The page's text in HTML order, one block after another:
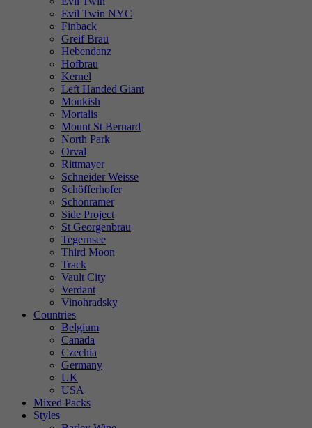
Evil Twin NYC
Finback
Greif Brau
Hebendanz
Hofbrau
Kernel
Left Handed Giant
Monkish
Mortalis
Mount St Bernard
North Park
Orval
Rittmayer
Schneider Weisse
Schöfferhofer
Schonramer
Side Project
St Georgenbrau
Tegernsee
Third Moon
Track
Vault City
Verdant
Vinohradsky
Countries
Belgium
Canada
Czechia
Germany
UK
USA
Mixed Packs
Styles